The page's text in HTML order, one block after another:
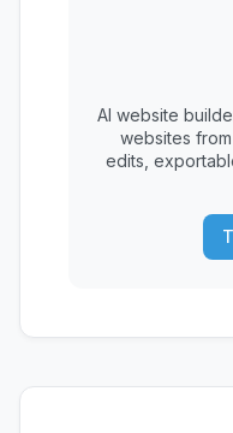
AI website
websites
edits,